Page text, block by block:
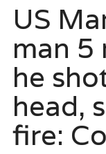
US
man 5
he
head,
fire: